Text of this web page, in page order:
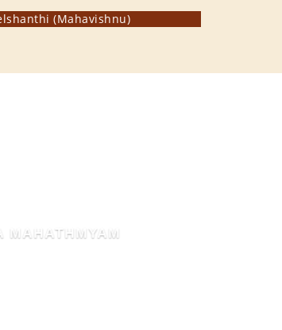
(Mahavishnu)
HEN